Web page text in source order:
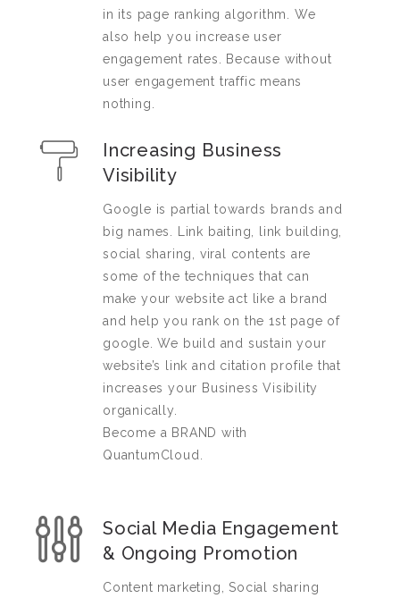
in its page ranking algorithm. We
also help you increase user
engagement rates. Because without
user engagement traffic means
nothing.
Increasing Business
Visibility
Google is partial towards brands and
big names. Link baiting, link building,
social sharing, viral contents are
some of the techniques that can
make your website act like a brand
and help you rank on the 1st page of
google. We build and sustain your
website’s link and citation profile that
increases your Business Visibility
organically.
Become a BRAND with
QuantumCloud.
Social Media Engagement
& Ongoing Promotion
Content marketing, Social sharing